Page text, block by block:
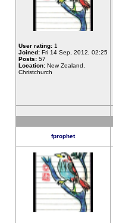
User rating: 1
Joined: Fri 14 Sep, 2012, 02:25
Posts: 57
Location: New Zealand,
Christchurch
fprophet